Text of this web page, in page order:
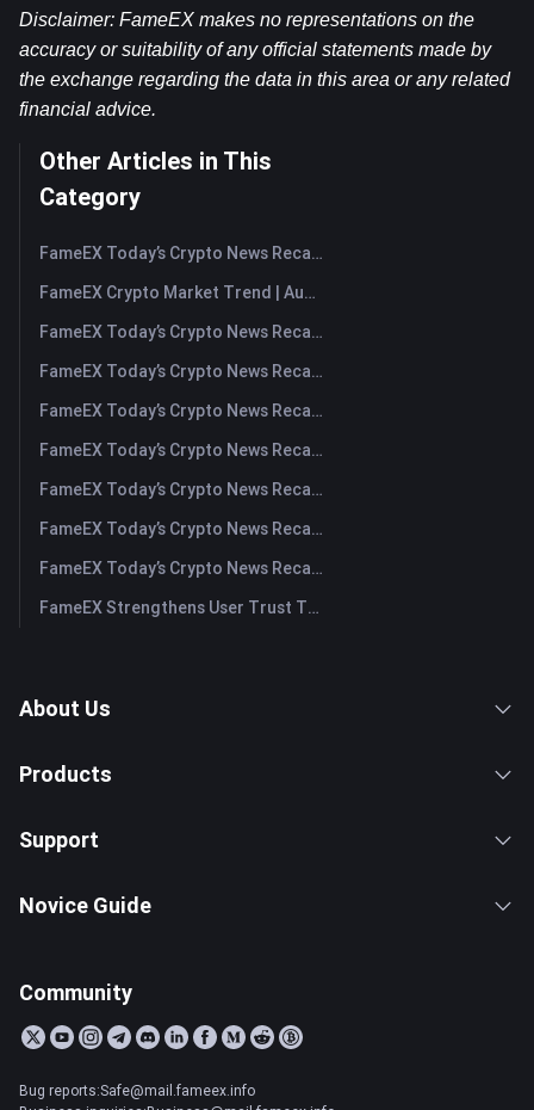
Disclaimer: FameEX makes no representations on the
accuracy or suitability of any official statements made by
the exchange regarding the data in this area or any related
financial advice.
Other Articles in This
Category
FameEX Today’s Crypto News Recap | August 7, 2026
FameEX Crypto Market Trend | August 6, 2026
FameEX Today’s Crypto News Recap | August 6 2026
FameEX Today’s Crypto News Recap | August 5, 2026
FameEX Today’s Crypto News Recap | August 4, 2026
FameEX Today’s Crypto News Recap | August 3, 2026
FameEX Today’s Crypto News Recap | July 31, 2026
FameEX Today’s Crypto News Recap | July 30, 2026
FameEX Today’s Crypto News Recap | July 29, 2026
FameEX Strengthens User Trust Through Eight Years of Stable Operations and Global Growth
About Us
Products
Support
Novice Guide
Community
Bug reports:Safe@mail.fameex.info